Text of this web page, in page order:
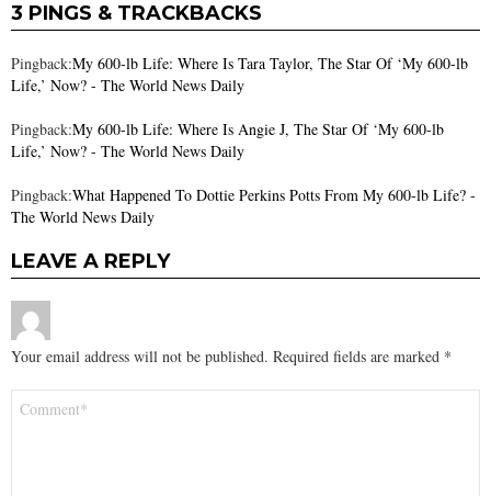
3 PINGS & TRACKBACKS
Pingback:My 600-lb Life: Where Is Tara Taylor, The Star Of ‘My 600-lb
Life,’ Now? - The World News Daily
Pingback:My 600-lb Life: Where Is Angie J, The Star Of ‘My 600-lb
Life,’ Now? - The World News Daily
Pingback:What Happened To Dottie Perkins Potts From My 600-lb Life? -
The World News Daily
LEAVE A REPLY
Your email address will not be published. Required fields are marked *